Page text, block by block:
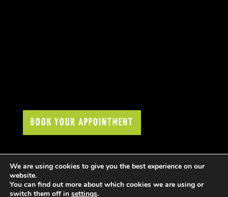
BOOK YOUR APPOINTMENT
We are using cookies to give you the best experience on our
website.
You can find out more about which cookies we are using or
switch them off in settings.